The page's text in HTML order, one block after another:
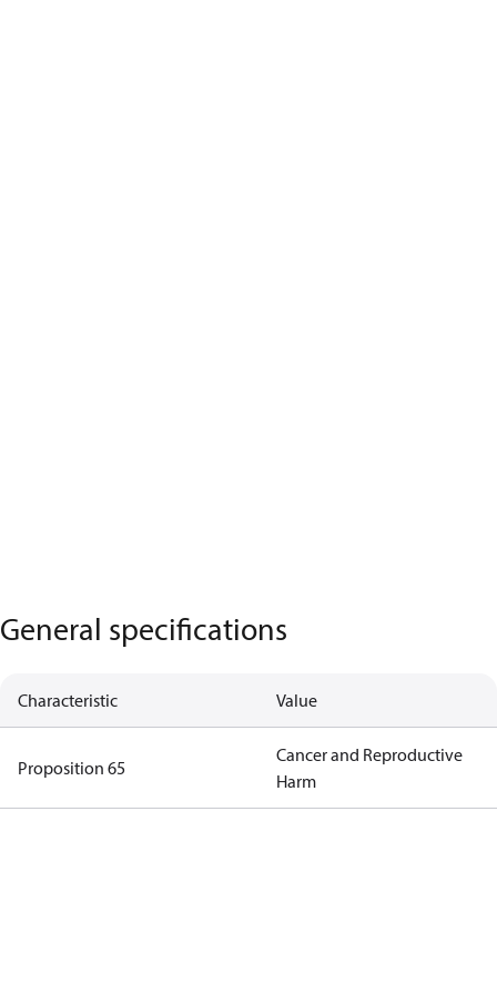
General specifications
Characteristic Value
Proposition 65
Cancer and Reproductive
Harm